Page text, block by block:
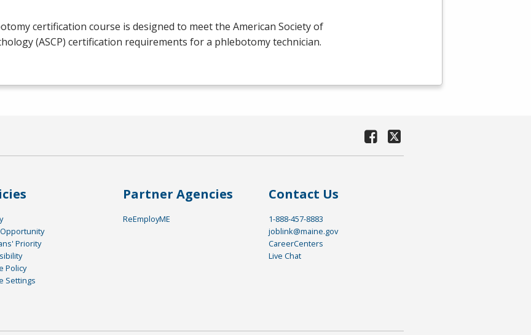
certification course is designed to meet the American Society of
(ASCP) certification requirements for a phlebotomy technician.
Priority
Policy
Settings
Partner Agencies
ReEmployME
Contact Us
1-888-457-8883
joblink@maine.gov
CareerCenters
Live Chat